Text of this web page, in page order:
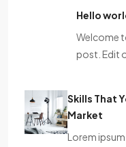
Hello
Welcome
post. Edit
Skills That
Market
Lorem